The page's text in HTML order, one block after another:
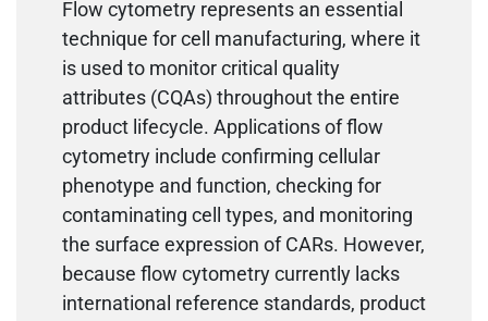
Flow cytometry represents an essential
technique for cell manufacturing, where it
is used to monitor critical quality
attributes (CQAs) throughout the entire
product lifecycle. Applications of flow
cytometry include confirming cellular
phenotype and function, checking for
contaminating cell types, and monitoring
the surface expression of CARs. However,
because flow cytometry currently lacks
international reference standards, product